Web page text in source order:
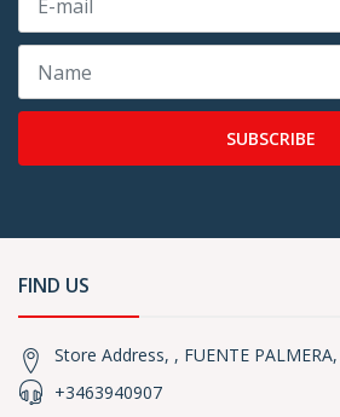
SUBSCRIBE
FIND US
Store Address, , FUENTE
+3463940907